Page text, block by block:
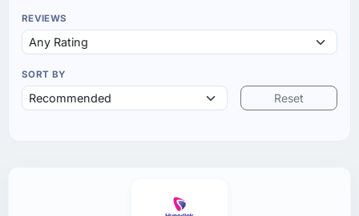
REVIEWS
SORT BY
Reset